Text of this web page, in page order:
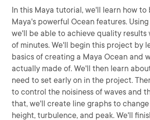
In this Maya tutorial, we'll learn how to
Maya's powerful Ocean features.
we'll be able to achieve quality results
of minutes. We'll begin this project by
basics of creating a Maya Ocean and
actually made of. We'll then learn
need to set early on in the project.
to control the noisiness of waves and
that, we'll create line graphs to
height, turbulence, and peak. We'll